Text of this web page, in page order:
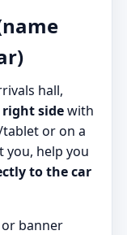
hall,
right sidewith
or on a
you, help you
to the car
banner